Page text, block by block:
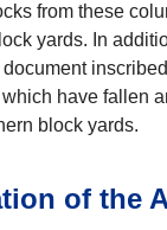
from these
yards. In
have fallen
block yards.
of the